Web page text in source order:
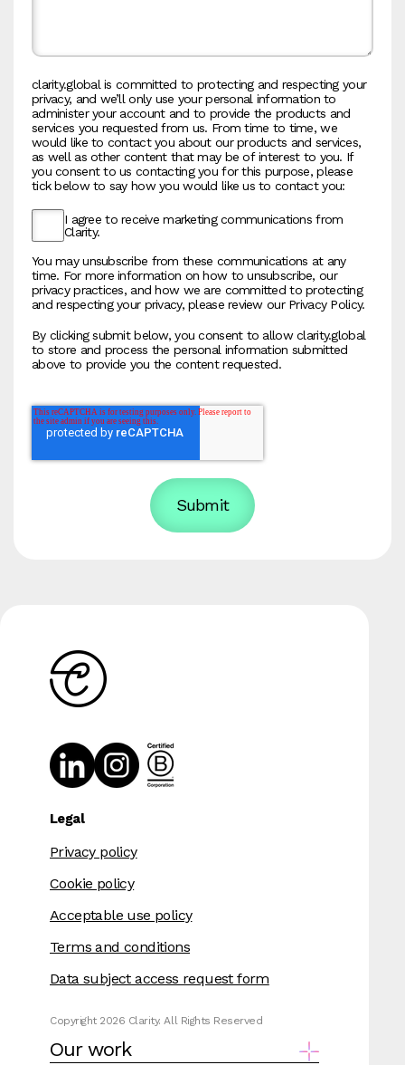
clarity.global is committed to protecting and respecting your
privacy, and we’ll only use your personal information to
administer your account and to provide the products and
services you requested from us. From time to time, we
would like to contact you about our products and services,
as well as other content that may be of interest to you. If
you consent to us contacting you for this purpose, please
tick below to say how you would like us to contact you:
I agree to receive marketing communications from
Clarity.
You may unsubscribe from these communications at any
time. For more information on how to unsubscribe, our
privacy practices, and how we are committed to protecting
and respecting your privacy, please review our Privacy Policy.
By clicking submit below, you consent to allow clarity.global
to store and process the personal information submitted
above to provide you the content requested.
Legal
Privacy policy
Cookie policy
Acceptable use policy
Terms and conditions
Data subject access request form
Copyright 2026 Clarity. All Rights Reserved
Our work